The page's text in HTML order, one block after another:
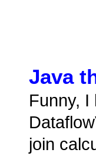
Java
Funny,
join